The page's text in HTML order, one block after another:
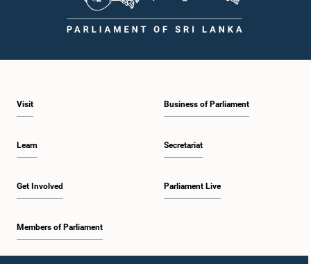
Visit
Learn
Get Involved
Members of Parliament
Business of Parliament
Secretariat
Parliament Live